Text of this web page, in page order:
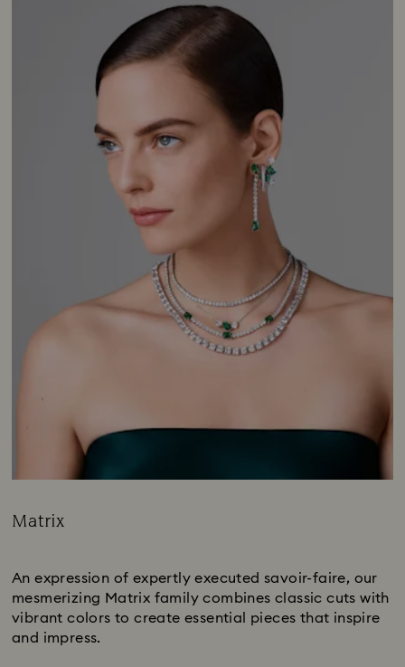
Matrix
An expression of expertly executed savoir-faire, our
mesmerizing Matrix family combines classic cuts with
vibrant colors to create essential pieces that inspire
and impress.